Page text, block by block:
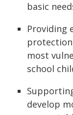
basic
Providing
most
school
develop